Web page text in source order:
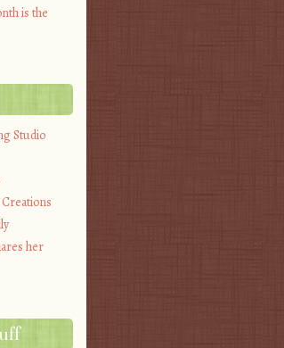
is the
Studio
her